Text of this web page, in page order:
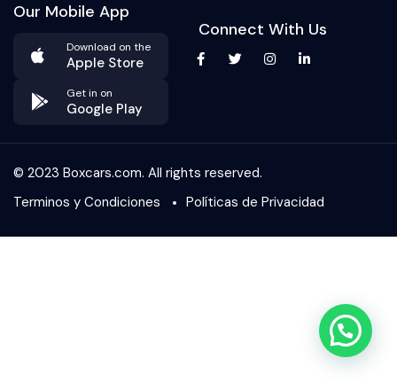
Our Mobile App
Download on the
Apple Store
Get in on
Google Play
Connect With Us
© 2023 Boxcars.com. All rights reserved.
Terminos y Condiciones
Políticas de Privacidad